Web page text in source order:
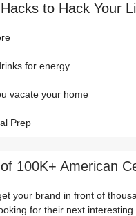
to Hack Your
for energy
vacate your home
Prep
100K+ American
your brand in front of
for their next interesting